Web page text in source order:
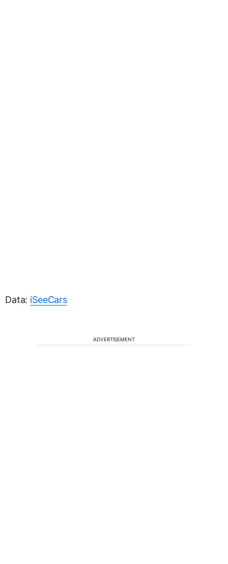
Data: iSeeCars
ADVERTISEMENT